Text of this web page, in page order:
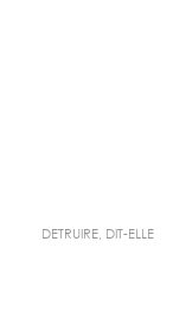
DETRUIRE, DIT-ELLE